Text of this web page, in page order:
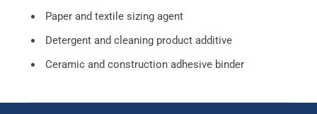
Paper and textile sizing agent
Detergent and cleaning product additive
Ceramic and construction adhesive binder